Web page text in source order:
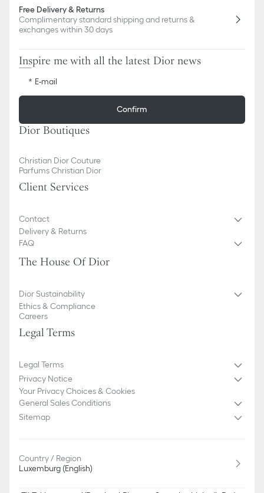
Free Delivery & Returns
Complimentary standard shipping and returns &
exchanges within 30 days
Inspire me with all the latest Dior news
E-mail
Confirm
Dior Boutiques
Christian Dior Couture
Parfums Christian Dior
Client Services
Contact
Delivery & Returns
FAQ
The House Of Dior
Dior Sustainability
Ethics & Compliance
Careers
Legal Terms
Legal Terms
Privacy Notice
Your Privacy Choices & Cookies
General Sales Conditions
Sitemap
Country / Region
Luxemburg (English)